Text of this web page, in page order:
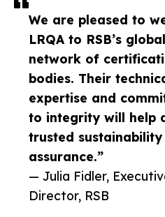
We are pleased to
LRQA to RSB’s global
network of
bodies. Their
expertise and
to integrity will help
trusted sustainability
assurance.”
— Julia Fidler,
Director, RSB